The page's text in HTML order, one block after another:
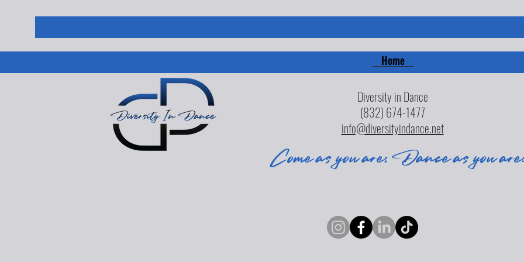
Home
Diversity in Dance
(832) 674-1477
info@diversityindance.net
Come as you are; Dance as you